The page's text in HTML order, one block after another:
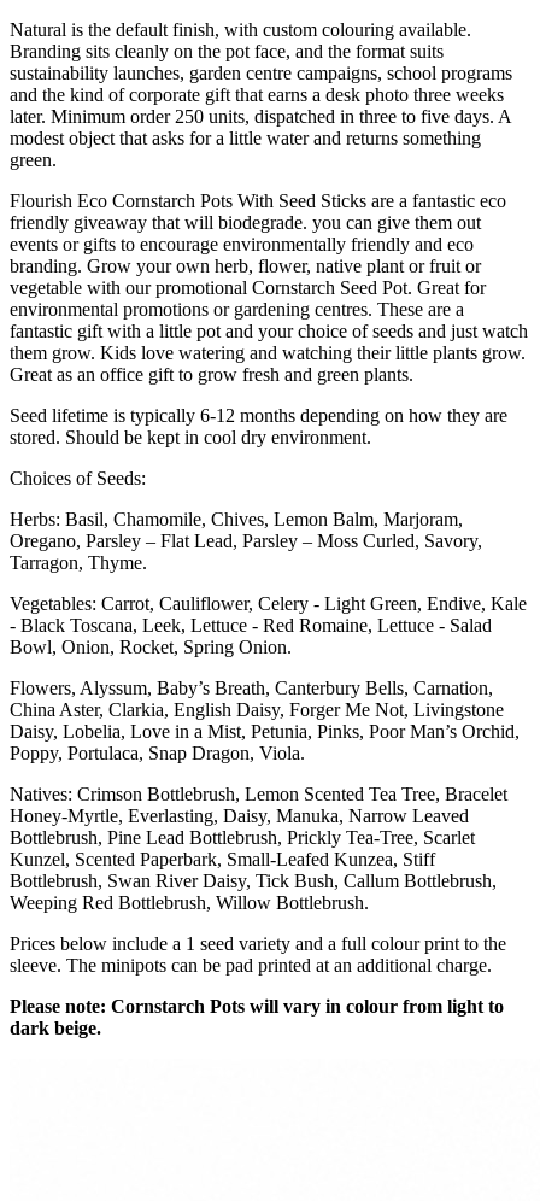
Natural is the default finish, with custom colouring available.
Branding sits cleanly on the pot face, and the format suits
sustainability launches, garden centre campaigns, school programs
and the kind of corporate gift that earns a desk photo three weeks
later. Minimum order 250 units, dispatched in three to five days. A
modest object that asks for a little water and returns something
green.
Flourish Eco Cornstarch Pots With Seed Sticks are a fantastic eco
friendly giveaway that will biodegrade. you can give them out
events or gifts to encourage environmentally friendly and eco
branding. Grow your own herb, flower, native plant or fruit or
vegetable with our promotional Cornstarch Seed Pot. Great for
environmental promotions or gardening centres. These are a
fantastic gift with a little pot and your choice of seeds and just watch
them grow. Kids love watering and watching their little plants grow.
Great as an office gift to grow fresh and green plants.
Seed lifetime is typically 6-12 months depending on how they are
stored. Should be kept in cool dry environment.
Choices of Seeds:
Herbs: Basil, Chamomile, Chives, Lemon Balm, Marjoram,
Oregano, Parsley – Flat Lead, Parsley – Moss Curled, Savory,
Tarragon, Thyme.
Vegetables: Carrot, Cauliflower, Celery - Light Green, Endive, Kale
- Black Toscana, Leek, Lettuce - Red Romaine, Lettuce - Salad
Bowl, Onion, Rocket, Spring Onion.
Flowers, Alyssum, Baby’s Breath, Canterbury Bells, Carnation,
China Aster, Clarkia, English Daisy, Forger Me Not, Livingstone
Daisy, Lobelia, Love in a Mist, Petunia, Pinks, Poor Man’s Orchid,
Poppy, Portulaca, Snap Dragon, Viola.
Natives: Crimson Bottlebrush, Lemon Scented Tea Tree, Bracelet
Honey-Myrtle, Everlasting, Daisy, Manuka, Narrow Leaved
Bottlebrush, Pine Lead Bottlebrush, Prickly Tea-Tree, Scarlet
Kunzel, Scented Paperbark, Small-Leafed Kunzea, Stiff
Bottlebrush, Swan River Daisy, Tick Bush, Callum Bottlebrush,
Weeping Red Bottlebrush, Willow Bottlebrush.
Prices below include a 1 seed variety and a full colour print to the
sleeve. The minipots can be pad printed at an additional charge.
Please note: Cornstarch Pots will vary in colour from light to
dark beige.